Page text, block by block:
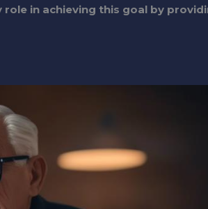
in achieving this goal by